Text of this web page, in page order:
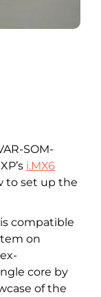
SOM-
i.MX6
to set up the
compatible
on
core by
of the